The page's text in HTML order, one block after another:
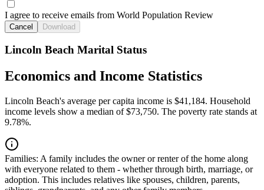
I agree to receive emails from World Population Review
Cancel Download
Lincoln Beach Marital Status
Economics and Income Statistics
Lincoln Beach's average per capita income is $41,184. Household
income levels show a median of $73,750. The poverty rate stands at
9.78%.
Families: A family includes the owner or renter of the home along
with everyone related to them - whether through birth, marriage, or
adoption. This includes relatives like spouses, children, parents,